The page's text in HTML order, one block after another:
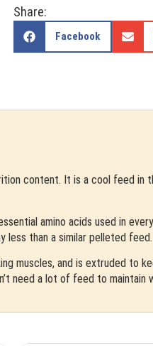
Share:
Facebook
content. It is a cool feed in
amino acids used in
less than a similar pelleted feed.
muscles, and is extruded to
need a lot of feed to maintain